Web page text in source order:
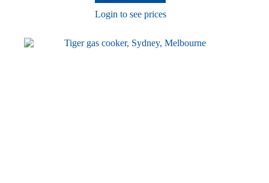
Login to see prices